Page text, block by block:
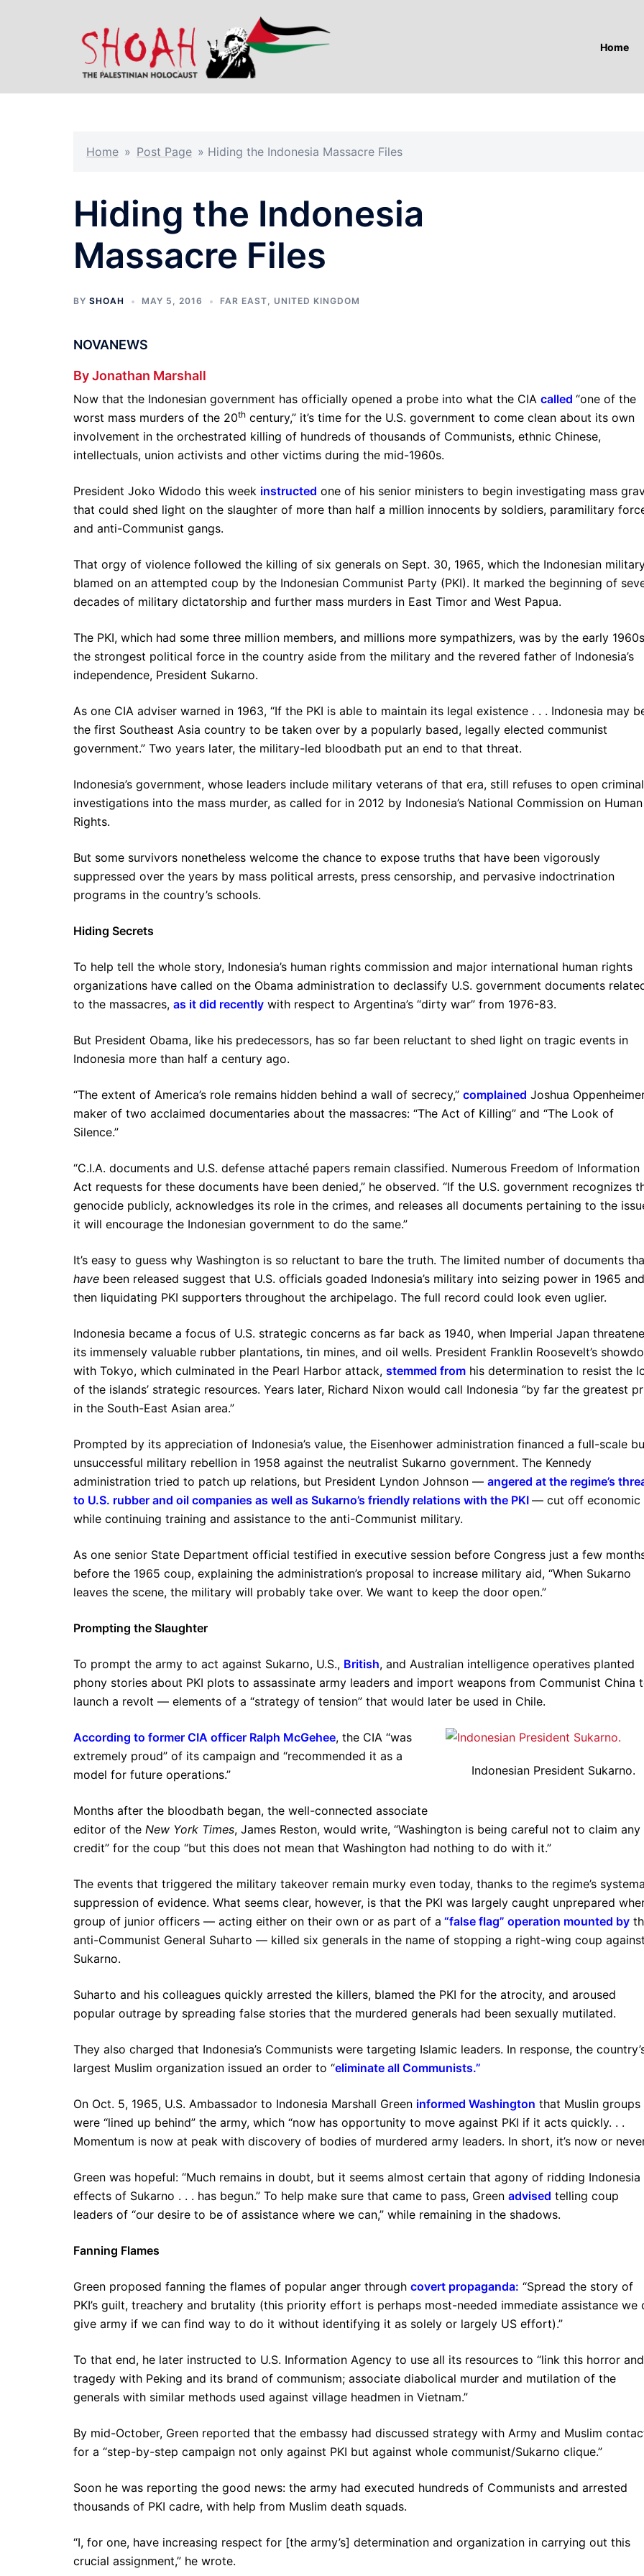
Home
Home » Post Page » Hiding the Indonesia Massacre Files
Hiding the Indonesia
Massacre Files
BY SHOAH MAY 5, 2016 FAR EAST, UNITED KINGDOM
NOVANEWS
By Jonathan Marshall
Now that the Indonesian government has officially opened a probe into what the CIA called “one of the
worst mass murders of the 20th century,” it’s time for the U.S. government to come clean about its own
involvement in the orchestrated killing of hundreds of thousands of Communists, ethnic Chinese,
intellectuals, union activists and other victims during the mid-1960s.
President Joko Widodo this week instructed one of his senior ministers to begin investigating mass
that could shed light on the slaughter of more than half a million innocents by soldiers, paramilitary
and anti-Communist gangs.
That orgy of violence followed the killing of six generals on Sept. 30, 1965, which the Indonesian
blamed on an attempted coup by the Indonesian Communist Party (PKI). It marked the beginning of
decades of military dictatorship and further mass murders in East Timor and West Papua.
The PKI, which had some three million members, and millions more sympathizers, was by the early 1960s
the strongest political force in the country aside from the military and the revered father of Indonesia’s
independence, President Sukarno.
As one CIA adviser warned in 1963, “If the PKI is able to maintain its legal existence . . . Indonesia may
the first Southeast Asia country to be taken over by a popularly based, legally elected communist
government.” Two years later, the military-led bloodbath put an end to that threat.
Indonesia’s government, whose leaders include military veterans of that era, still refuses to open criminal
investigations into the mass murder, as called for in 2012 by Indonesia’s National Commission on Human
Rights.
But some survivors nonetheless welcome the chance to expose truths that have been vigorously
suppressed over the years by mass political arrests, press censorship, and pervasive indoctrination
programs in the country’s schools.
Hiding Secrets
To help tell the whole story, Indonesia’s human rights commission and major international human rights
organizations have called on the Obama administration to declassify U.S. government documents
to the massacres, as it did recently with respect to Argentina’s “dirty war” from 1976-83.
But President Obama, like his predecessors, has so far been reluctant to shed light on tragic events in
Indonesia more than half a century ago.
“The extent of America’s role remains hidden behind a wall of secrecy,” complained Joshua
maker of two acclaimed documentaries about the massacres: “The Act of Killing” and “The Look of
Silence.”
“C.I.A. documents and U.S. defense attaché papers remain classified. Numerous Freedom of Information
Act requests for these documents have been denied,” he observed. “If the U.S. government recognizes
genocide publicly, acknowledges its role in the crimes, and releases all documents pertaining to the
it will encourage the Indonesian government to do the same.”
It’s easy to guess why Washington is so reluctant to bare the truth. The limited number of documents
have been released suggest that U.S. officials goaded Indonesia’s military into seizing power in 1965 and
then liquidating PKI supporters throughout the archipelago. The full record could look even uglier.
Indonesia became a focus of U.S. strategic concerns as far back as 1940, when Imperial Japan
its immensely valuable rubber plantations, tin mines, and oil wells. President Franklin Roosevelt’s
with Tokyo, which culminated in the Pearl Harbor attack, stemmed from his determination to resist the
of the islands’ strategic resources. Years later, Richard Nixon would call Indonesia “by far the greatest
in the South-East Asian area.”
Prompted by its appreciation of Indonesia’s value, the Eisenhower administration financed a full-scale
unsuccessful military rebellion in 1958 against the neutralist Sukarno government. The Kennedy
administration tried to patch up relations, but President Lyndon Johnson — angered at the regime’s
to U.S. rubber and oil companies as well as Sukarno’s friendly relations with the PKI — cut off economic
while continuing training and assistance to the anti-Communist military.
As one senior State Department official testified in executive session before Congress just a few
before the 1965 coup, explaining the administration’s proposal to increase military aid, “When Sukarno
leaves the scene, the military will probably take over. We want to keep the door open.”
Prompting the Slaughter
To prompt the army to act against Sukarno, U.S., British, and Australian intelligence operatives planted
phony stories about PKI plots to assassinate army leaders and import weapons from Communist China
launch a revolt — elements of a “strategy of tension” that would later be used in Chile.
Indonesian President Sukarno.
According to former CIA officer Ralph McGehee, the CIA “was
extremely proud” of its campaign and “recommended it as a
model for future operations.”
Months after the bloodbath began, the well-connected associate
editor of the New York Times, James Reston, would write, “Washington is being careful not to claim any
credit” for the coup “but this does not mean that Washington had nothing to do with it.”
The events that triggered the military takeover remain murky even today, thanks to the regime’s
suppression of evidence. What seems clear, however, is that the PKI was largely caught unprepared
group of junior officers — acting either on their own or as part of a “false flag” operation mounted by
anti-Communist General Suharto — killed six generals in the name of stopping a right-wing coup against
Sukarno.
Suharto and his colleagues quickly arrested the killers, blamed the PKI for the atrocity, and aroused
popular outrage by spreading false stories that the murdered generals had been sexually mutilated.
They also charged that Indonesia’s Communists were targeting Islamic leaders. In response, the
largest Muslim organization issued an order to “eliminate all Communists.”
On Oct. 5, 1965, U.S. Ambassador to Indonesia Marshall Green informed Washington that Muslin groups
were “lined up behind” the army, which “now has opportunity to move against PKI if it acts quickly. . .
Momentum is now at peak with discovery of bodies of murdered army leaders. In short, it’s now or
Green was hopeful: “Much remains in doubt, but it seems almost certain that agony of ridding
effects of Sukarno . . . has begun.” To help make sure that came to pass, Green advised telling coup
leaders of “our desire to be of assistance where we can,” while remaining in the shadows.
Fanning Flames
Green proposed fanning the flames of popular anger through covert propaganda: “Spread the story of
PKI’s guilt, treachery and brutality (this priority effort is perhaps most-needed immediate assistance we
give army if we can find way to do it without identifying it as solely or largely US effort).”
To that end, he later instructed to U.S. Information Agency to use all its resources to “link this horror and
tragedy with Peking and its brand of communism; associate diabolical murder and mutilation of the
generals with similar methods used against village headmen in Vietnam.”
By mid-October, Green reported that the embassy had discussed strategy with Army and Muslim
for a “step-by-step campaign not only against PKI but against whole communist/Sukarno clique.”
Soon he was reporting the good news: the army had executed hundreds of Communists and arrested
thousands of PKI cadre, with help from Muslim death squads.
“I, for one, have increasing respect for [the army’s] determination and organization in carrying out this
crucial assignment,” he wrote.